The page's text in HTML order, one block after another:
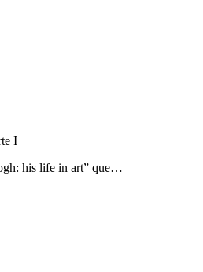
I
his life in art” que…